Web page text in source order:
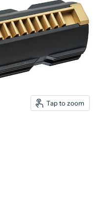
Tap to zoom